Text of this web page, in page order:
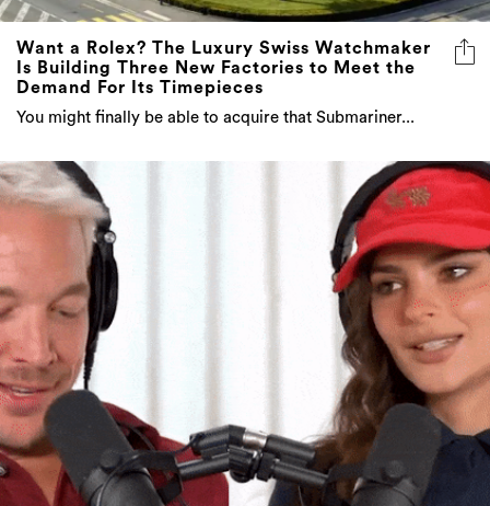
Want a Rolex? The Luxury Swiss Watchmaker
Is Building Three New Factories to Meet the
Demand For Its Timepieces
You might finally be able to acquire that Submariner...